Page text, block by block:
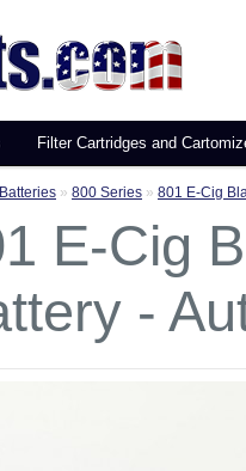
Filter Cartridges and
Batteries » 800 Series » 801 E-Cig
E-Cig
-